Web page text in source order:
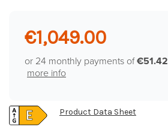
€1,049.00
or 24 monthly payments of€51.42
more info
Product Data Sheet